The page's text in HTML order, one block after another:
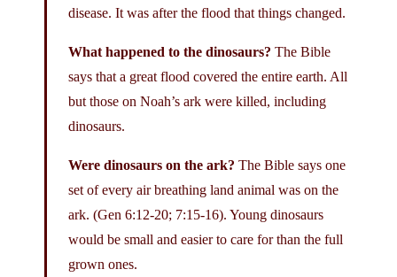
disease. It was after the flood that things changed.
What happened to the dinosaurs? The Bible
says that a great flood covered the entire earth. All
but those on Noah’s ark were killed, including
dinosaurs.
Were dinosaurs on the ark? The Bible says one
set of every air breathing land animal was on the
ark. (Gen 6:12-20; 7:15-16). Young dinosaurs
would be small and easier to care for than the full
grown ones.